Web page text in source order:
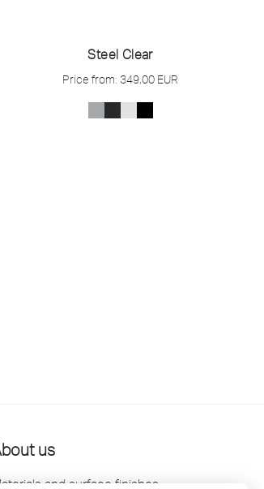
Steel Clear
Price from: 349,00 EUR
us
and surface finishes